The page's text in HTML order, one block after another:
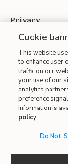
Privacy
Cookie
This website
to enhance user
traffic on our
your use of our
analytics
preference
information is
policy.
Do Not